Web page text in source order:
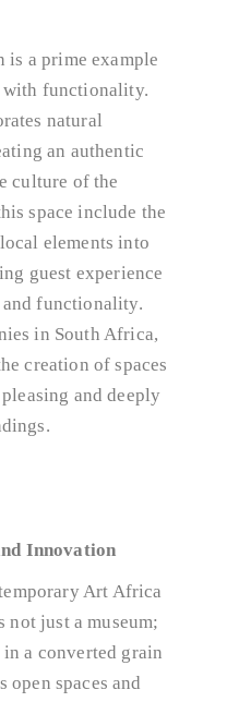
is a prime example
functionality.
natural
an authentic
culture of the
space include the
elements into
guest experience
functionality.
in South Africa,
creation of spaces
and deeply
Innovation
Art Africa
not just a museum;
in a converted grain
open spaces and